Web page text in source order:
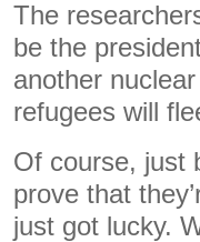
The
be the
another
refugees will
Of course, just
prove that
just got lucky.